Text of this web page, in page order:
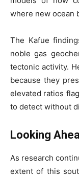
where new ocean
The Kafue
noble gas
tectonic activity.
because they
elevated ratios
to detect without
Looking
As research
extent of this